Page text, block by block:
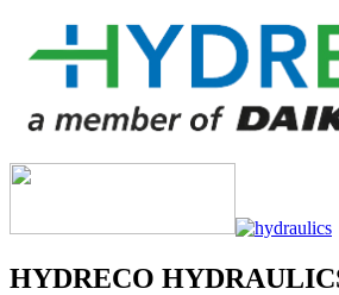
Handle Series
HYDRECO